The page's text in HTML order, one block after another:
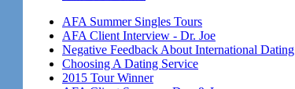
AFA Summer Singles Tours
AFA Client Interview - Dr. Joe
Negative Feedback About International Dating
Choosing A Dating Service
2015 Tour Winner